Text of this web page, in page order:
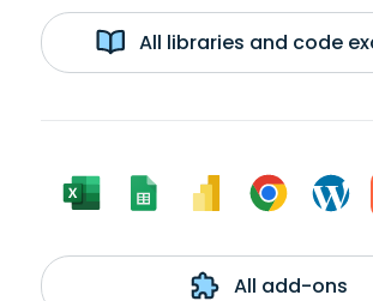
All libraries and code
All add-ons